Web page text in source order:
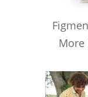
More